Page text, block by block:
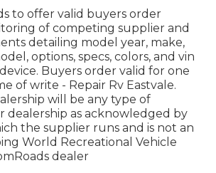
to offer valid buyers order
of competing supplier and
detailing model year, make,
options, specs, colors, and vin
Buyers order valid for one
of write - Repair Rv Eastvale.
will be any type of
dealership as acknowledged by
the supplier runs and is not an
World Recreational Vehicle
dealer